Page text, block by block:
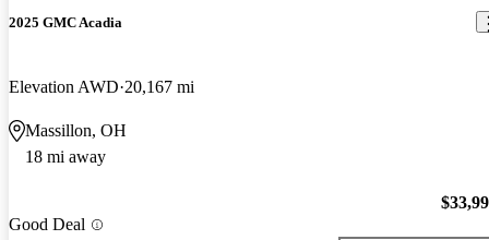
2025 GMC Acadia
Elevation AWD 20,167 mi
Massillon, OH
18 mi away
Good Deal